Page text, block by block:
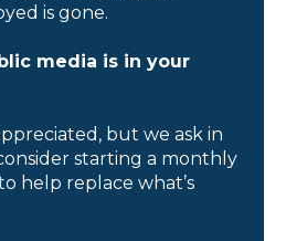
is gone.
media is in your
but we ask in
starting a monthly
help replace what’s